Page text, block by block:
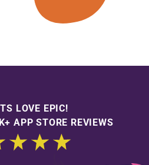
LOVE EPIC!
APP STORE REVIEWS